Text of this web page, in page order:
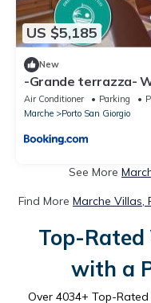
US $5,185
New
-Grande terrazza-
Air Conditioner Parking
Marche
Porto San Giorgio
See More
Find More Marche Villas,
Top-
with a
Over 4034+ Top-